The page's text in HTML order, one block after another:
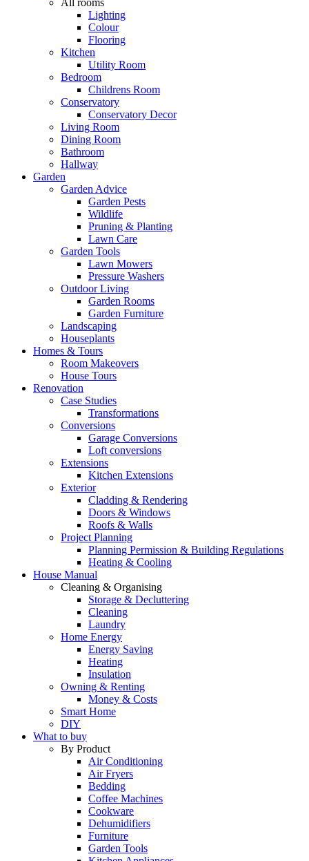
All rooms
Lighting
Colour
Flooring
Kitchen
Utility Room
Bedroom
Childrens Room
Conservatory
Conservatory Decor
Living Room
Dining Room
Bathroom
Hallway
Garden
Garden Advice
Garden Pests
Wildlife
Pruning & Planting
Lawn Care
Garden Tools
Lawn Mowers
Pressure Washers
Outdoor Living
Garden Rooms
Garden Furniture
Landscaping
Houseplants
Homes & Tours
Room Makeovers
House Tours
Renovation
Case Studies
Transformations
Conversions
Garage Conversions
Loft conversions
Extensions
Kitchen Extensions
Exterior
Cladding & Rendering
Doors & Windows
Roofs & Walls
Project Planning
Planning Permission & Building Regulations
Heating & Cooling
House Manual
Cleaning & Organising
Storage & Decluttering
Cleaning
Laundry
Home Energy
Energy Saving
Heating
Insulation
Owning & Renting
Money & Costs
Smart Home
DIY
What to buy
By Product
Air Conditioning
Air Fryers
Bedding
Coffee Machines
Cookware
Dehumidifiers
Furniture
Garden Tools